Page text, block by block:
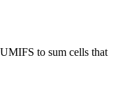
to sum cells that